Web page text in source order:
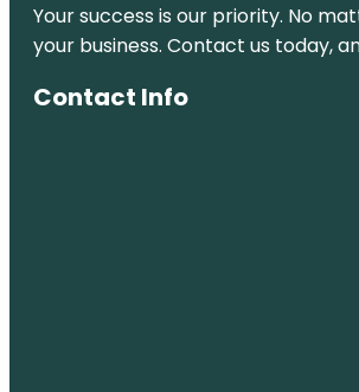
Your success is our priority. No
your business. Contact us today,
Contact Info